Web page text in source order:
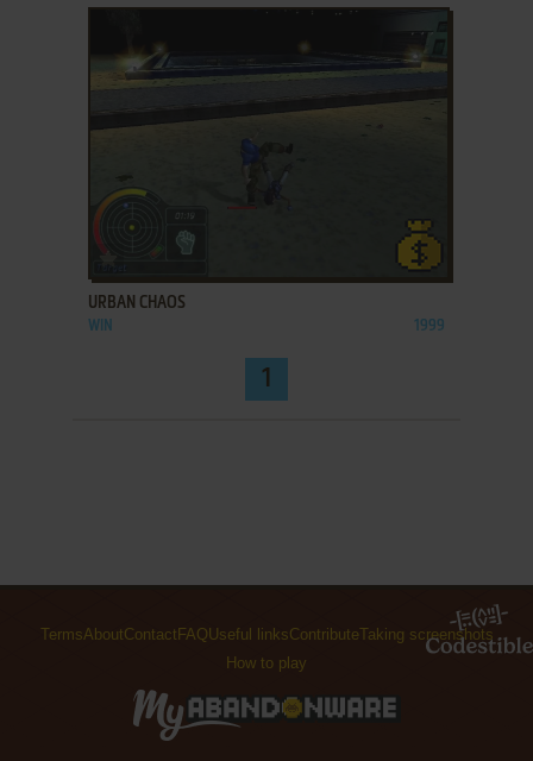
ADD TO FAVORITES
URBAN CHAOS
WIN 1999
1
TermsAboutContact FAQ Useful linksContributeTaking screenshots
How to play